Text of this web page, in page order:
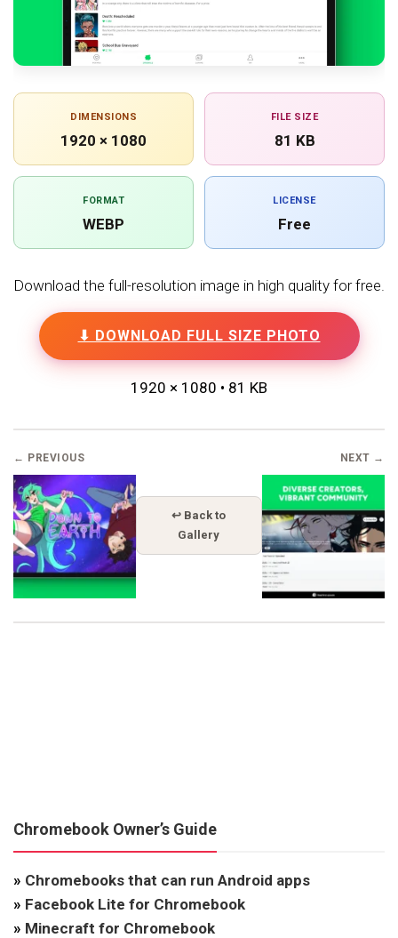
DIMENSIONS
1920 × 1080
FILE SIZE
81 KB
FORMAT
WEBP
LICENSE
Free
Download the full-resolution image in high quality for free.
⬇ DOWNLOAD FULL SIZE PHOTO
1920 × 1080 • 81 KB
← PREVIOUS
↩ Back to
Gallery
NEXT →
Chromebook Owner’s Guide
» Chromebooks that can run Android apps
» Facebook Lite for Chromebook
» Minecraft for Chromebook